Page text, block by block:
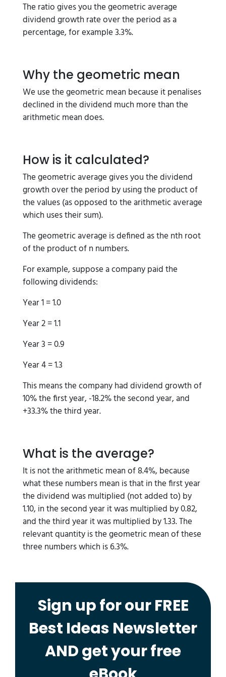
The ratio gives you the geometric average
dividend growth rate over the period as a
percentage, for example 3.3%.
Why the geometric mean
We use the geometric mean because it penalises
declined in the dividend much more than the
arithmetic mean does.
How is it calculated?
The geometric average gives you the dividend
growth over the period by using the product of
the values (as opposed to the arithmetic average
which uses their sum).
The geometric average is defined as the nth root
of the product of n numbers.
For example, suppose a company paid the
following dividends:
Year 1 = 1.0
Year 2 = 1.1
Year 3 = 0.9
Year 4 = 1.3
This means the company had dividend growth of
10% the first year, -18.2% the second year, and
+33.3% the third year.
What is the average?
It is not the arithmetic mean of 8.4%, because
what these numbers mean is that in the first year
the dividend was multiplied (not added to) by
1.10, in the second year it was multiplied by 0.82,
and the third year it was multiplied by 1.33. The
relevant quantity is the geometric mean of these
three numbers which is 6.3%.
Sign up for our FREE
Best Ideas Newsletter
AND get your free